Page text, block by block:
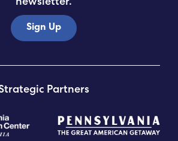
newsletter.
Sign Up
Partners